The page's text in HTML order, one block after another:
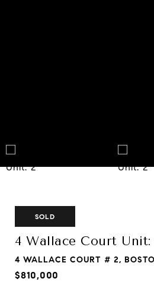
SOLD
4 Wallace Court Unit:
4 WALLACE COURT # 2,
$810,000